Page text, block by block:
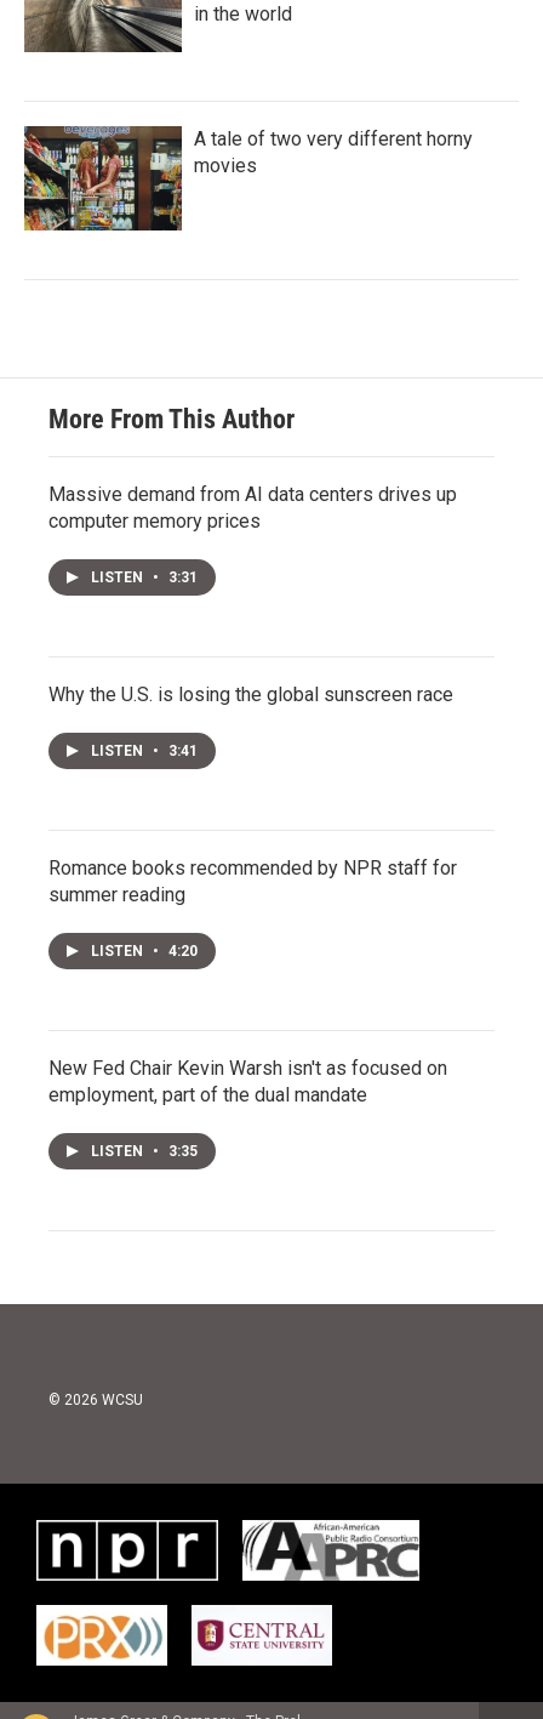
in the world
A tale of two very different horny
movies
More From This Author
Massive demand from AI data centers drives up
computer memory prices
LISTEN • 3:31
Why the U.S. is losing the global sunscreen race
LISTEN • 3:41
Romance books recommended by NPR staff for
summer reading
LISTEN • 4:20
New Fed Chair Kevin Warsh isn't as focused on
employment, part of the dual mandate
LISTEN • 3:35
© 2026 WCSU